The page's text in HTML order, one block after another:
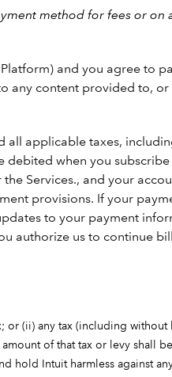
method for fees or on
and you agree to
any content provided to,
all applicable taxes,
debited when you
Services., and your
provisions. If your
to your payment
authorize us to continue
(ii) any tax (including without
of that tax or levy shall
hold Intuit harmless against